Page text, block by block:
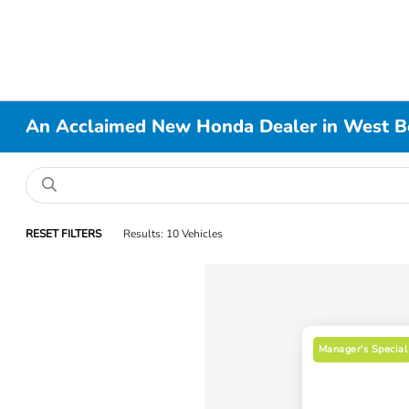
An Acclaimed New Honda Dealer in West
RESET FILTERS Results: 10 Vehicles
Manager's Special